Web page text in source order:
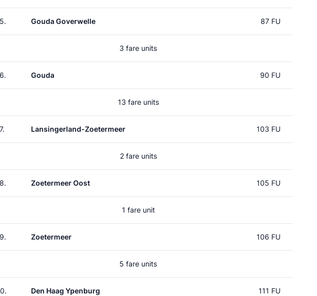
Gouda Goverwelle 87 FU
3 fare units
Gouda 90 FU
13 fare units
Lansingerland-Zoetermeer 103 FU
2 fare units
Zoetermeer Oost 105 FU
1 fare unit
Zoetermeer 106 FU
5 fare units
Den Haag Ypenburg 111 FU